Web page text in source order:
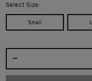
Select Size:
Small